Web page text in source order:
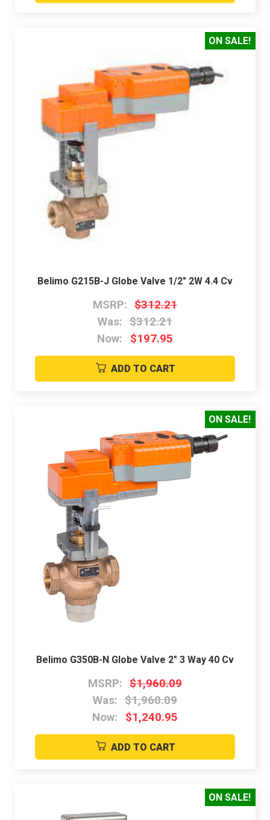
ON SALE!
Belimo G215B-J Globe Valve 1/2" 2W 4.4 Cv
MSRP: $312.21
Was: $312.21
Now:
$197.95
ADD TO CART
ON SALE!
Belimo G350B-N Globe Valve 2" 3 Way 40 Cv
MSRP: $1,960.09
Was: $1,960.09
Now:
$1,240.95
ADD TO CART
ON SALE!